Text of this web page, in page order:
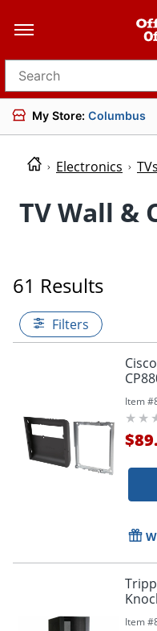
Search for products
My Store: Columbus
Electronics
TV Wall &
61 Results
Filters
Item #
Item #